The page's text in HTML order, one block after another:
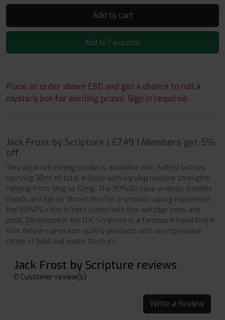
Add to cart
Add to Favourite
Place an order above £50 and get a chance to roll a
mystery box for exciting prizes. Sign in required.
Jack Frost by Scripture | £7.49 | Members get 5%
off.
This ultra refreshing combo is available with 3x10ml bottles,
carrying 30ml of total e-liquid with varying nicotine strengths
ranging from 3mg to 12mg. The 50%VG base enables suitable
clouds and lighter throat hits for a smooth vaping experience,
the 50%PG ratio is best suited with low wattage pens and
pods. Developed in the U.K, Scripture is a famous e-liquid brand
that delivers premium quality products with an impressive
range of bold and exotic flavours.
Jack Frost by Scripture reviews
0 Customer review(s)
Write a Review